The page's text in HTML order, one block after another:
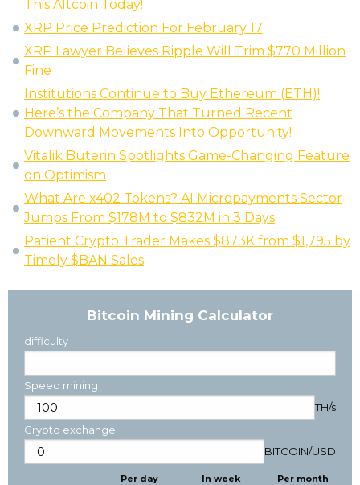
This Altcoin Today!
XRP Price Prediction For February 17
XRP Lawyer Believes Ripple Will Trim $770 Million
Fine
Institutions Continue to Buy Ethereum (ETH)!
Here’s the Company That Turned Recent
Downward Movements Into Opportunity!
Vitalik Buterin Spotlights Game-Changing Feature
on Optimism
What Are x402 Tokens? AI Micropayments Sector
Jumps From $178M to $832M in 3 Days
Patient Crypto Trader Makes $873K from $1,795 by
Timely $BAN Sales
Bitcoin Mining Calculator
difficulty
Speed mining
TH/s
Crypto exchange
BITCOIN/USD
Per day
In week
Per month